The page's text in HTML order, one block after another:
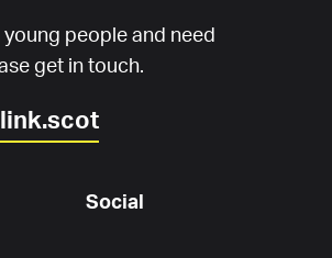
young people and need
get in touch.
Social